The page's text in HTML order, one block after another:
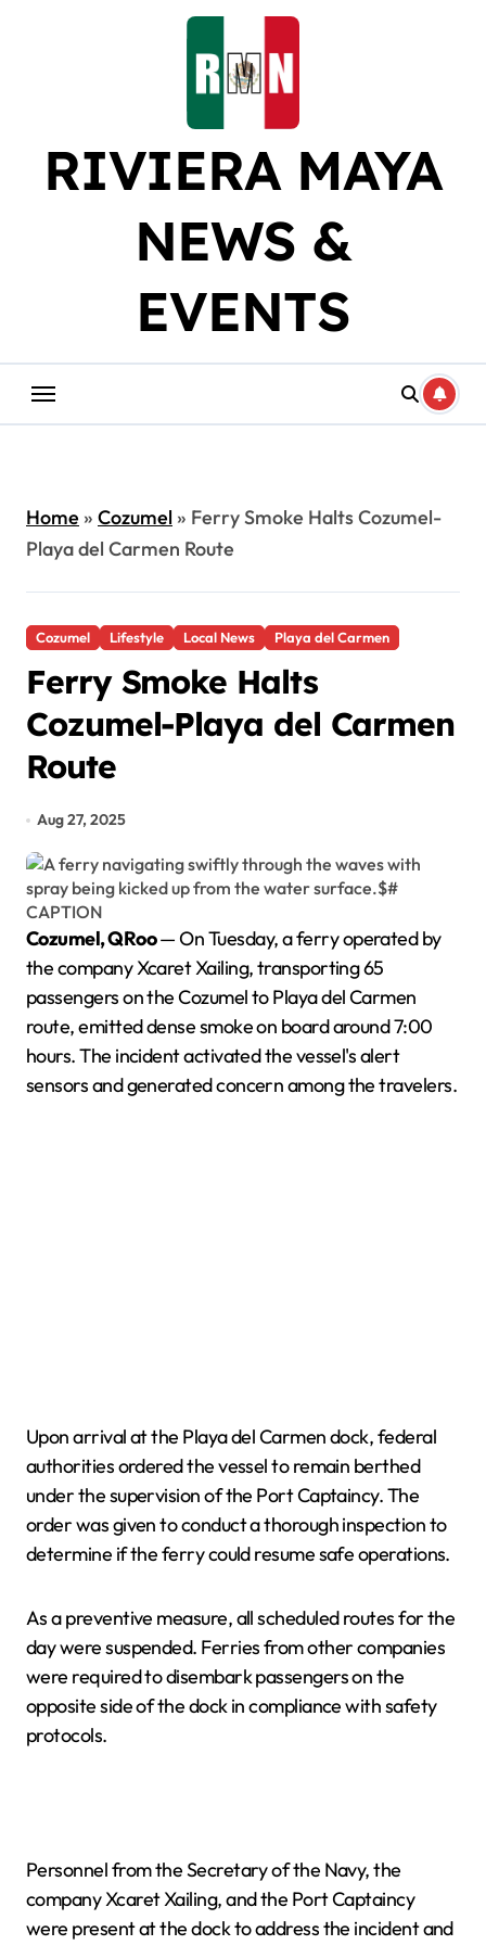
RIVIERA MAYA
NEWS &
EVENTS
Home» Cozumel » Ferry Smoke Halts Cozumel-
Playa del Carmen Route
Cozumel Lifestyle Local News Playa del Carmen
Ferry Smoke Halts
Cozumel-Playa del Carmen
Route
Aug 27, 2025
Cozumel, QRoo— On Tuesday, a ferry operated by
the company Xcaret Xailing, transporting 65
passengers on the Cozumel to Playa del Carmen
route, emitted dense smoke on board around 7:00
hours. The incident activated the vessel's alert
sensors and generated concern among the travelers.
Upon arrival at the Playa del Carmen dock, federal
authorities ordered the vessel to remain berthed
under the supervision of the Port Captaincy. The
order was given to conduct a thorough inspection to
determine if the ferry could resume safe operations.
As a preventive measure, all scheduled routes for the
day were suspended. Ferries from other companies
were required to disembark passengers on the
opposite side of the dock in compliance with safety
protocols.
Personnel from the Secretary of the Navy, the
company Xcaret Xailing, and the Port Captaincy
were present at the dock to address the incident and